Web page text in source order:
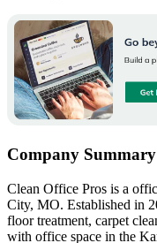
Company Summary
Clean Office Pros is a
City, MO. Established in
floor treatment, carpet
with office space in the